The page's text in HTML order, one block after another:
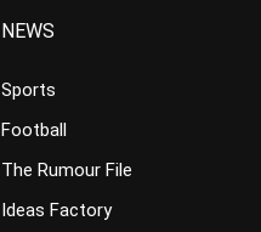
NEWS
Sports
Football
The Rumour File
Ideas Factory